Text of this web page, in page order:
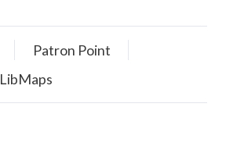
Patron Point
LibMaps